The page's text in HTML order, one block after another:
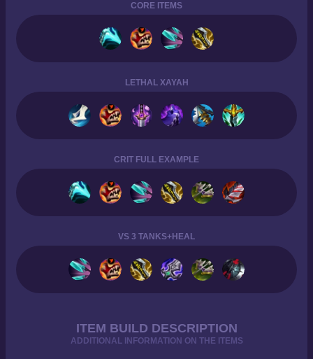
CORE ITEMS
LETHAL XAYAH
CRIT FULL EXAMPLE
VS 3 TANKS+HEAL
ITEM BUILD DESCRIPTION
ADDITIONAL INFORMATION ON THE ITEMS